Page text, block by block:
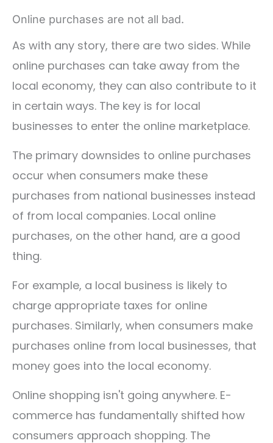
Online purchases are not all bad.
As with any story, there are two sides. While
online purchases can take away from the
local economy, they can also contribute to it
in certain ways. The key is for local
businesses to enter the online marketplace.
The primary downsides to online purchases
occur when consumers make these
purchases from national businesses instead
of from local companies. Local online
purchases, on the other hand, are a good
thing.
For example, a local business is likely to
charge appropriate taxes for online
purchases. Similarly, when consumers make
purchases online from local businesses, that
money goes into the local economy.
Online shopping isn't going anywhere. E-
commerce has fundamentally shifted how
consumers approach shopping. The